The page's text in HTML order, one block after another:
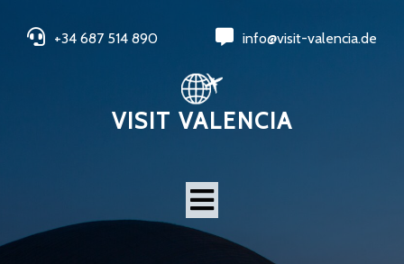
+34 687 514 890 info@visit-valencia.de
VISIT VALENCIA